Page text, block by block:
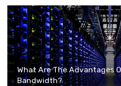
What Are The Advantages
Bandwidth?